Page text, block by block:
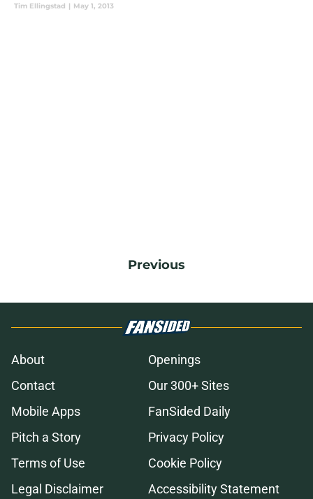
Tim Ellingstad | May 1, 2013
Previous
About
Openings
Contact
Our 300+ Sites
Mobile Apps
FanSided Daily
Pitch a Story
Privacy Policy
Terms of Use
Cookie Policy
Legal Disclaimer
Accessibility Statement